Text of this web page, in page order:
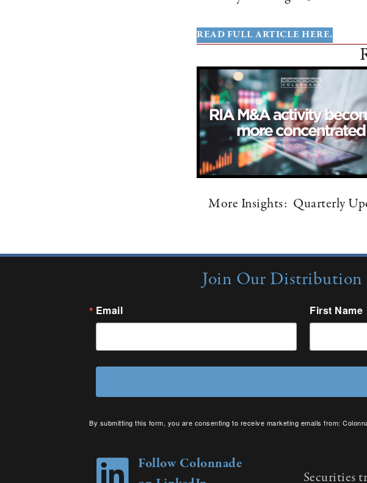
READ FULL ARTICLE HERE.
More Insights: Quarterly
Join Our
Email First Name
By submitting this form, you are consenting to receive marketing emails from:
Follow Colonnade
Securities